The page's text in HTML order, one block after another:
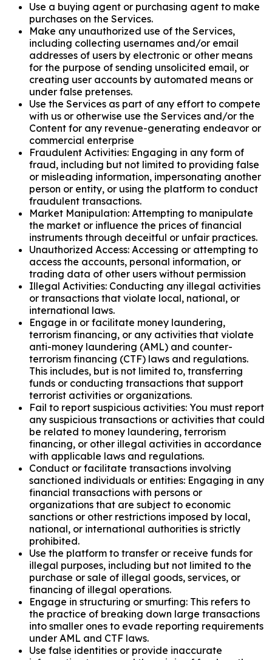
Use a buying agent or purchasing agent to make
purchases on the Services.
Make any unauthorized use of the Services,
including collecting usernames and/or email
addresses of users by electronic or other means
for the purpose of sending unsolicited email, or
creating user accounts by automated means or
under false pretenses.
Use the Services as part of any effort to compete
with us or otherwise use the Services and/or the
Content for any revenue-generating endeavor or
commercial enterprise
Fraudulent Activities: Engaging in any form of
fraud, including but not limited to providing false
or misleading information, impersonating another
person or entity, or using the platform to conduct
fraudulent transactions.
Market Manipulation: Attempting to manipulate
the market or influence the prices of financial
instruments through deceitful or unfair practices.
Unauthorized Access: Accessing or attempting to
access the accounts, personal information, or
trading data of other users without permission
Illegal Activities: Conducting any illegal activities
or transactions that violate local, national, or
international laws.
Engage in or facilitate money laundering,
terrorism financing, or any activities that violate
anti-money laundering (AML) and counter-
terrorism financing (CTF) laws and regulations.
This includes, but is not limited to, transferring
funds or conducting transactions that support
terrorist activities or organizations.
Fail to report suspicious activities: You must report
any suspicious transactions or activities that could
be related to money laundering, terrorism
financing, or other illegal activities in accordance
with applicable laws and regulations.
Conduct or facilitate transactions involving
sanctioned individuals or entities: Engaging in any
financial transactions with persons or
organizations that are subject to economic
sanctions or other restrictions imposed by local,
national, or international authorities is strictly
prohibited.
Use the platform to transfer or receive funds for
illegal purposes, including but not limited to the
purchase or sale of illegal goods, services, or
financing of illegal operations.
Engage in structuring or smurfing: This refers to
the practice of breaking down large transactions
into smaller ones to evade reporting requirements
under AML and CTF laws.
Use false identities or provide inaccurate